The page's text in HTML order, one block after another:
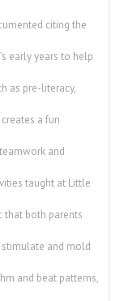
citing the
early years to help
as pre-literacy,
a fun
and
taught at Little
that both parents
stimulate and mold
and beat patterns,